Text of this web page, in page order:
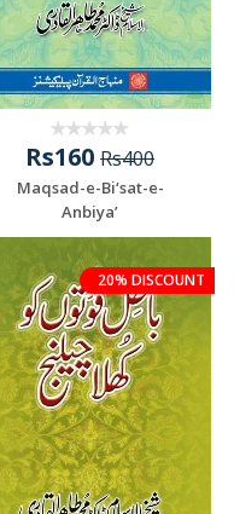
Rs160 Rs400
Maqsad-e-Bi‘sat-e-
Anbiya’
20% DISCOUNT